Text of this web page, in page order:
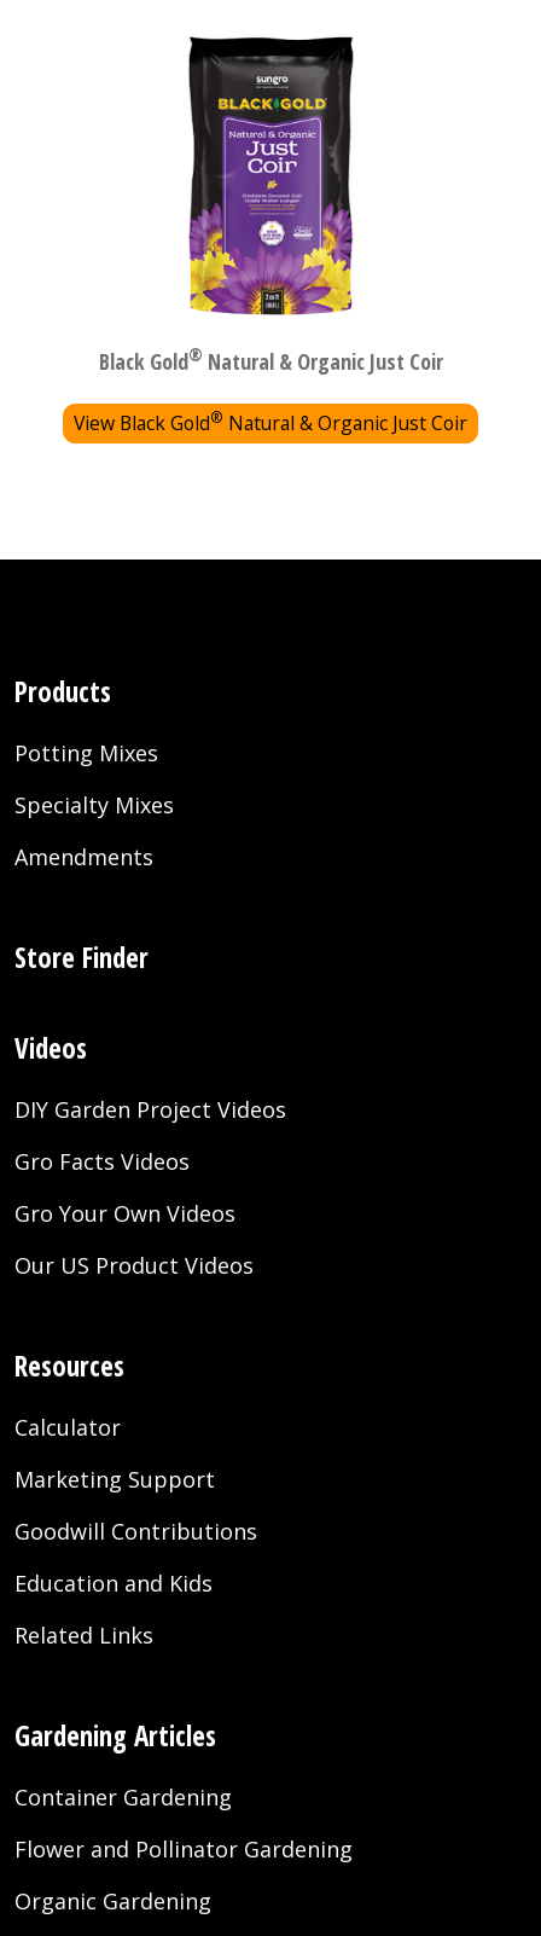
Black Gold® Natural & Organic Just Coir
View Black Gold® Natural & Organic Just Coir
Products
Potting Mixes
Specialty Mixes
Amendments
Store Finder
Videos
DIY Garden Project Videos
Gro Facts Videos
Gro Your Own Videos
Our US Product Videos
Resources
Calculator
Marketing Support
Goodwill Contributions
Education and Kids
Related Links
Gardening Articles
Container Gardening
Flower and Pollinator Gardening
Organic Gardening